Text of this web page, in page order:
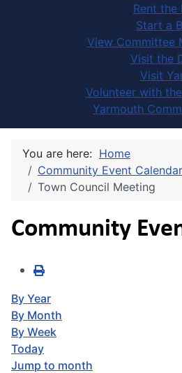
Rent the
Start a
View Committee
Visit the
Visit
Volunteer with
Yarmouth
You are here: Home
Community Event Calendar
Town Council Meeting
Community
By Year
By Month
By Week
Today
Jump to month